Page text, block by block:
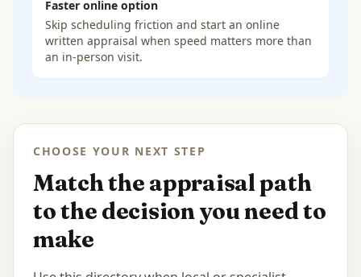
Faster online option
Skip scheduling friction and start an online
written appraisal when speed matters more than
an in-person visit.
CHOOSE YOUR NEXT STEP
Match the appraisal path
to the decision you need to
make